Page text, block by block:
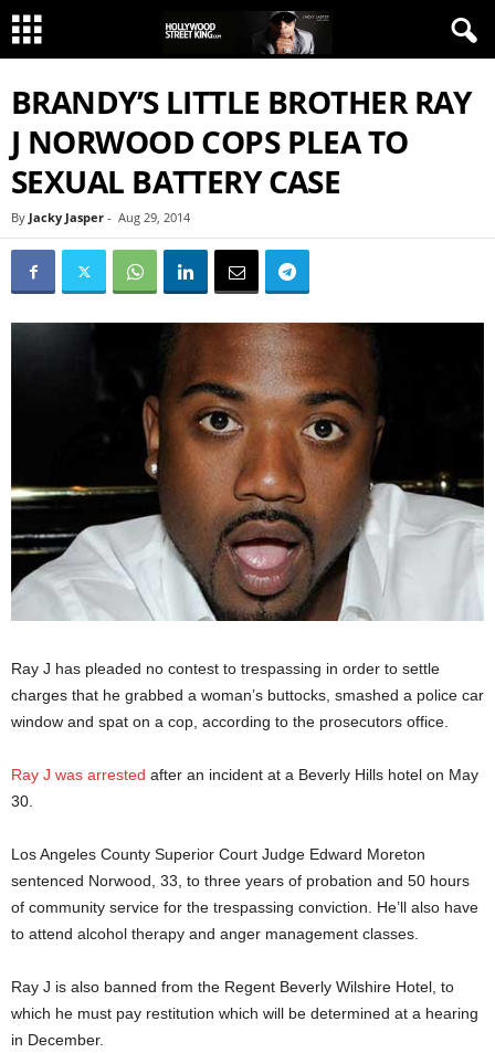
BRANDY’S LITTLE BROTHER RAY
J NORWOOD COPS PLEA TO
SEXUAL BATTERY CASE
By Jacky Jasper - Aug 29, 2014
Ray J has pleaded no contest to trespassing in order to settle
charges that he grabbed a woman’s buttocks, smashed a police car
window and spat on a cop, according to the prosecutors office.
Ray J was arrested after an incident at a Beverly Hills hotel on May
30.
Los Angeles County Superior Court Judge Edward Moreton
sentenced Norwood, 33, to three years of probation and 50 hours
of community service for the trespassing conviction. He’ll also have
to attend alcohol therapy and anger management classes.
Ray J is also banned from the Regent Beverly Wilshire Hotel, to
which he must pay restitution which will be determined at a hearing
in December.